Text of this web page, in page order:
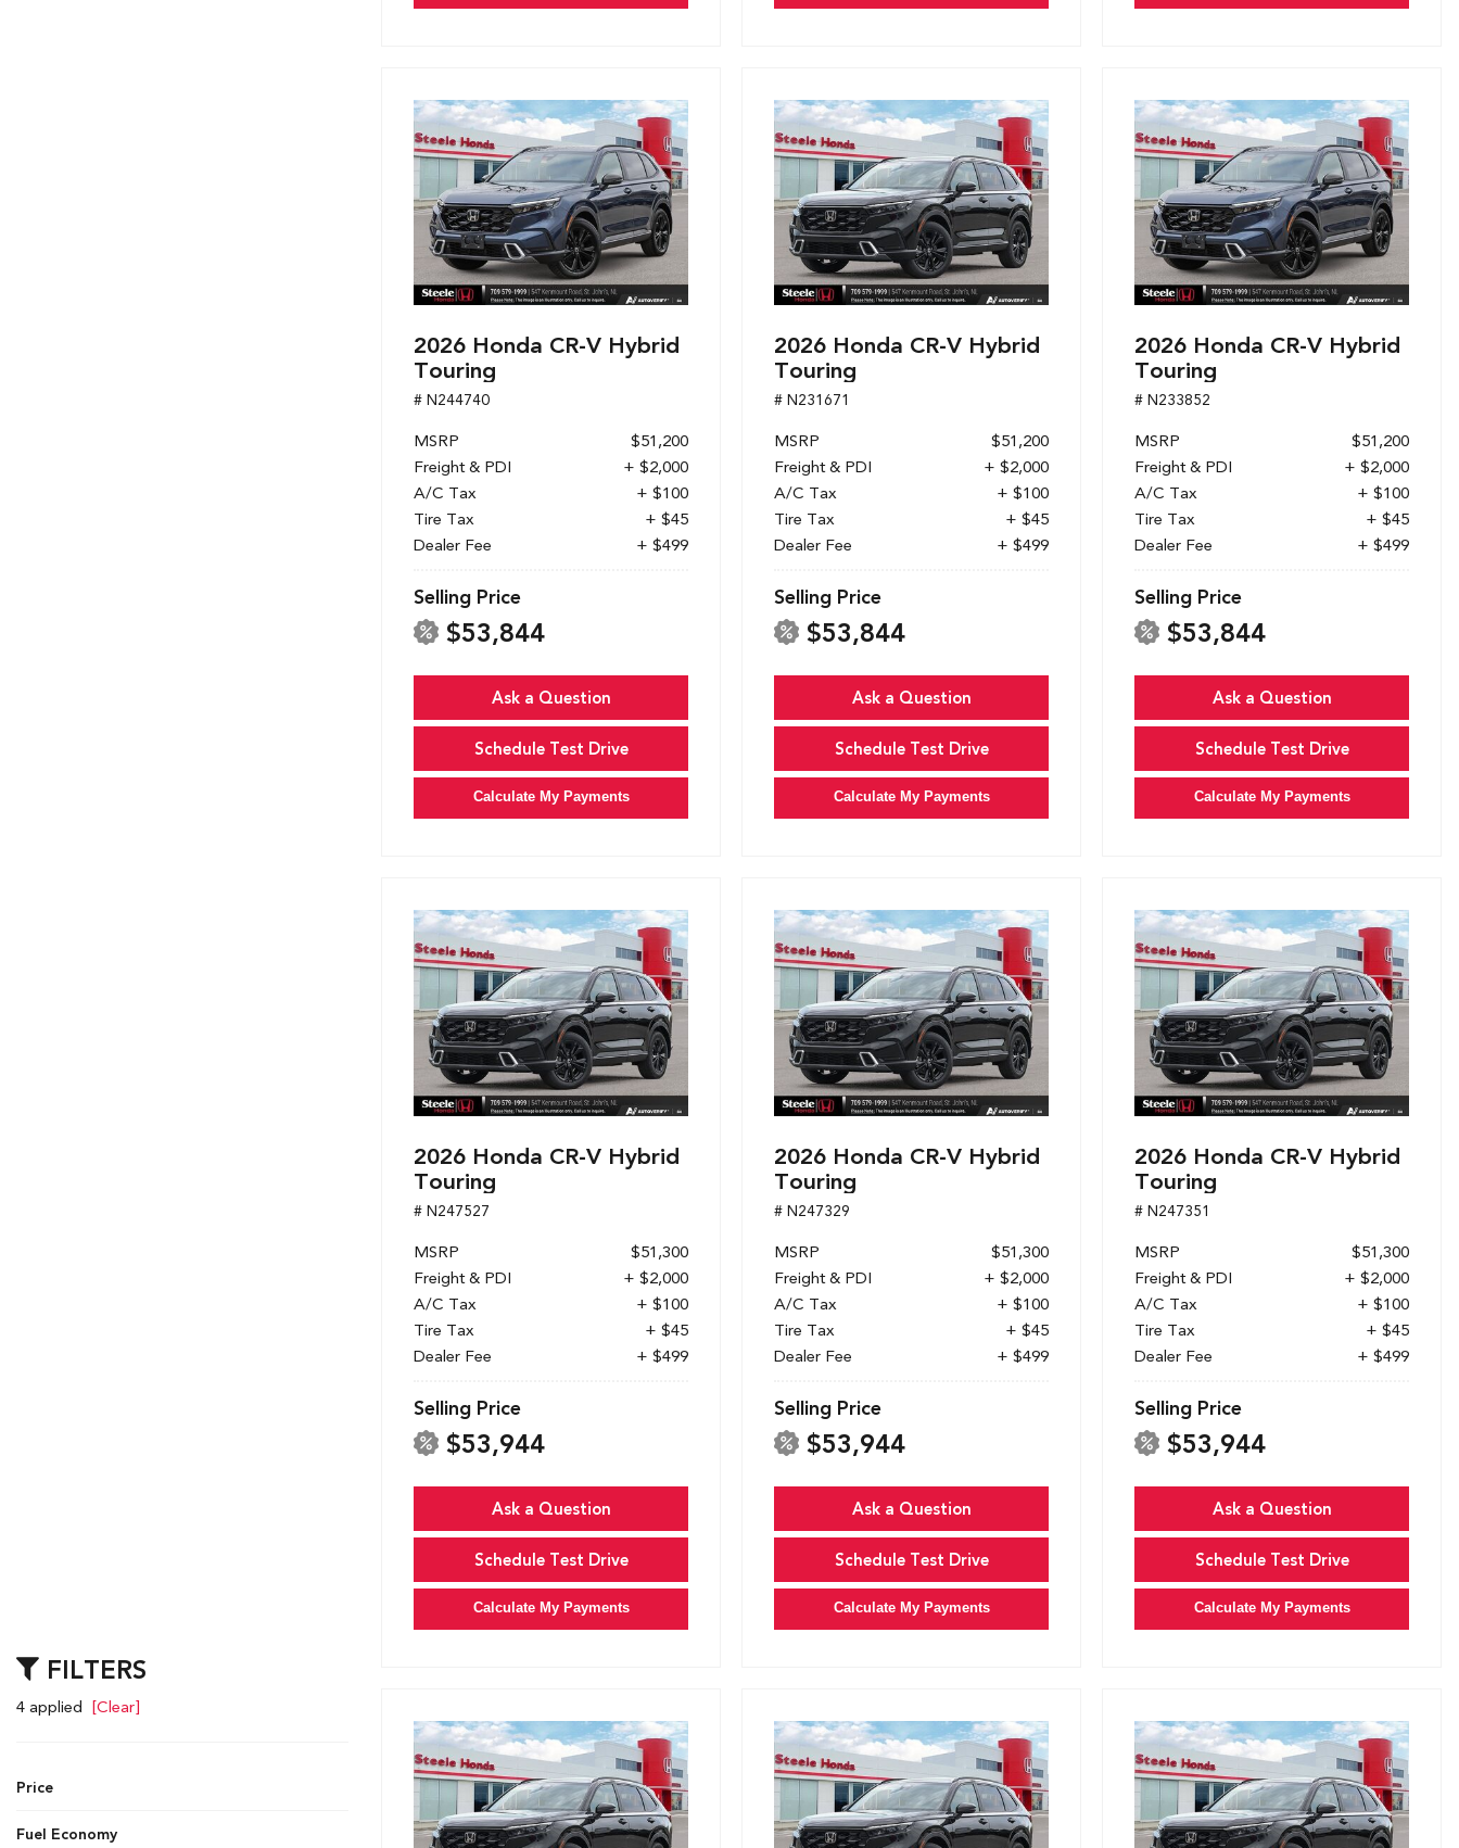
FILTERS
4 applied [Clear]
Price
Fuel Economy
2026 Honda CR-V Hybrid
Touring
# N244740
MSRP
$51,200
Freight & PDI
+ $2,000
A/C Tax
+ $100
Tire Tax
+ $45
Dealer Fee
+ $499
Selling Price
$53,844
Ask a Question
Schedule Test Drive
Calculate My Payments
2026 Honda CR-V Hybrid
Touring
# N231671
MSRP
$51,200
Freight & PDI
+ $2,000
A/C Tax
+ $100
Tire Tax
+ $45
Dealer Fee
+ $499
Selling Price
$53,844
Ask a Question
Schedule Test Drive
Calculate My Payments
2026 Honda CR-V Hybrid
Touring
# N233852
MSRP
$51,200
Freight & PDI
+ $2,000
A/C Tax
+ $100
Tire Tax
+ $45
Dealer Fee
+ $499
Selling Price
$53,844
Ask a Question
Schedule Test Drive
Calculate My Payments
2026 Honda CR-V Hybrid
Touring
# N247527
MSRP
$51,300
Freight & PDI
+ $2,000
A/C Tax
+ $100
Tire Tax
+ $45
Dealer Fee
+ $499
Selling Price
$53,944
Ask a Question
Schedule Test Drive
Calculate My Payments
2026 Honda CR-V Hybrid
Touring
# N247329
MSRP
$51,300
Freight & PDI
+ $2,000
A/C Tax
+ $100
Tire Tax
+ $45
Dealer Fee
+ $499
Selling Price
$53,944
Ask a Question
Schedule Test Drive
Calculate My Payments
2026 Honda CR-V Hybrid
Touring
# N247351
MSRP
$51,300
Freight & PDI
+ $2,000
A/C Tax
+ $100
Tire Tax
+ $45
Dealer Fee
+ $499
Selling Price
$53,944
Ask a Question
Schedule Test Drive
Calculate My Payments